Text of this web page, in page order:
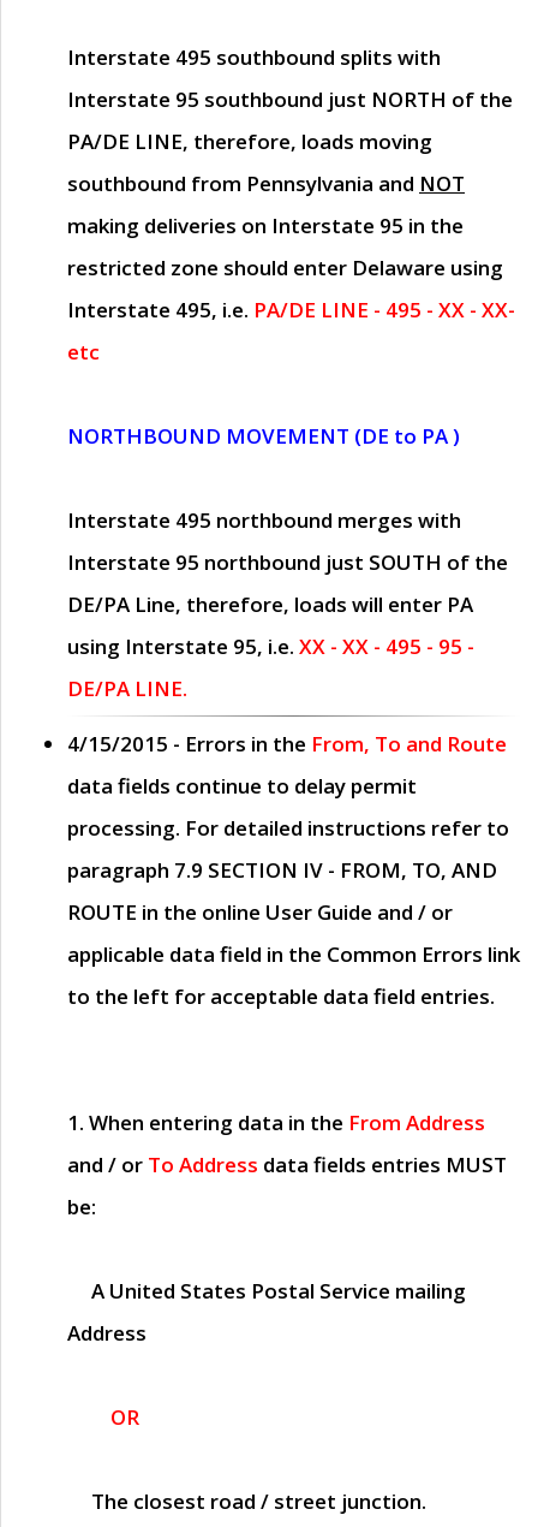
Interstate 495 southbound splits with
Interstate 95 southbound just NORTH of the
PA/DE LINE, therefore, loads moving
southbound from Pennsylvania and NOT
making deliveries on Interstate 95 in the
restricted zone should enter Delaware using
Interstate 495, i.e. PA/DE LINE - 495 - XX - XX-
etc
NORTHBOUND MOVEMENT (DE to PA )
Interstate 495 northbound merges with
Interstate 95 northbound just SOUTH of the
DE/PA Line, therefore, loads will enter PA
using Interstate 95, i.e. XX - XX - 495 - 95 -
DE/PA LINE.
4/15/2015 - Errors in the From, To and Route
data fields continue to delay permit
processing. For detailed instructions refer to
paragraph 7.9 SECTION IV - FROM, TO, AND
ROUTE in the online User Guide and / or
applicable data field in the Common Errors link
to the left for acceptable data field entries.
1. When entering data in the From Address
and / or To Address data fields entries MUST
be:
A United States Postal Service mailing
Address
OR
The closest road / street junction.